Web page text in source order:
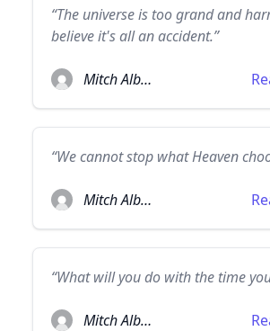
“The universe is too grand and
believe it's all an accident.”
Mitch Albom
“We cannot stop what Heaven
Mitch Albom
“What will you do with the time
Mitch Albom